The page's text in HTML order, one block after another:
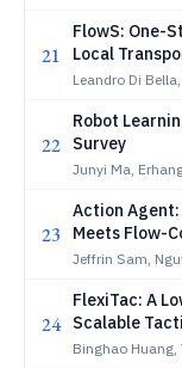
21
FlowS: One-
Local
Leandro Di
22
Robot
Survey
Junyi Ma,
23
Action
Meets Flow-
Jeffrin Sam,
24
FlexiTac: A
Scalable
Robotic
Binghao Huang,